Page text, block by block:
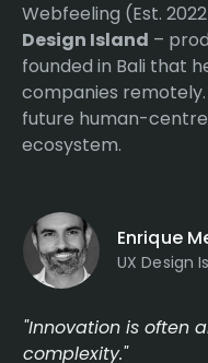
Webfeeling (Est.
Design Island –
founded in Bali that
companies
future human-
ecosystem.
Enrique
UX Design
"Innovation is often
complexity."